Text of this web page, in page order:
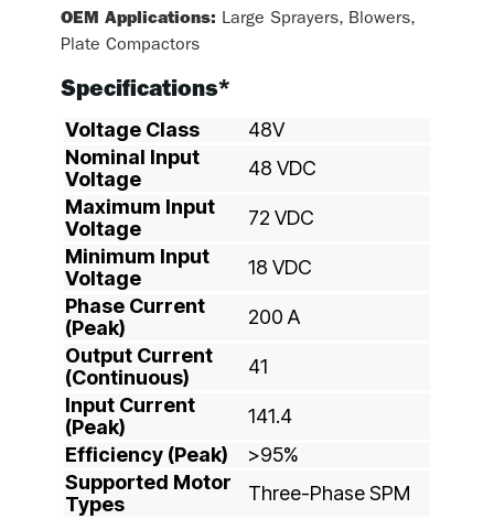
OEM Applications: Large Sprayers, Blowers,
Plate Compactors
Specifications*
Voltage Class
48V
Nominal Input
Voltage
48 VDC
Maximum Input
Voltage
72 VDC
Minimum Input
Voltage
18 VDC
Phase Current
(Peak)
200 A
Output Current
(Continuous)
41
Input Current
(Peak)
141.4
Efficiency (Peak)
>95%
Supported Motor
Types
Three-Phase SPM